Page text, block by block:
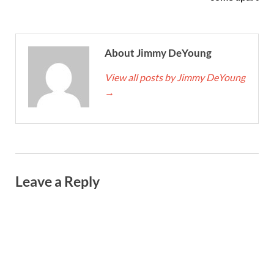
About Jimmy DeYoung
View all posts by Jimmy DeYoung
→
Leave a Reply